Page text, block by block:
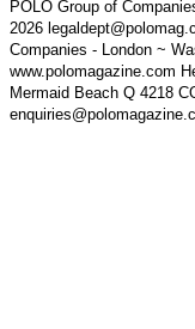
POLO Group of
2026
Companies - London ~
www.polomagazine.com
Mermaid Beach Q 4218